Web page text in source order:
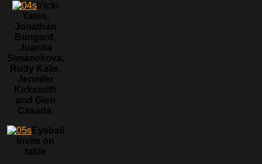
Vicki
Yates,
Jonathan
Bungard,
Juanita
Simanekova,
Rudy Kalis,
Jennifer
Kirksmith
and Glen
Casada.
Eyeball
invite on
table